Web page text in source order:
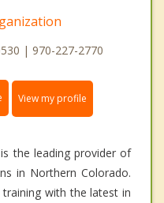
| 970-227-2770
View my profile
the leading provider of
in Northern Colorado.
with the latest in